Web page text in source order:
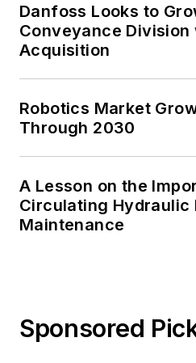
Danfoss Looks to
Conveyance
Acquisition
Robotics Market
Through 2030
A Lesson on the
Circulating Hydraulic
Maintenance
Sponsored